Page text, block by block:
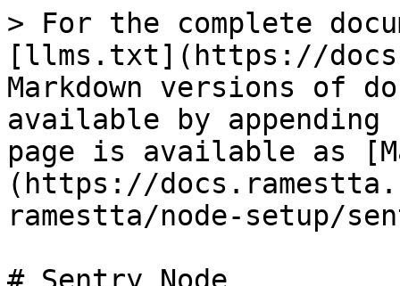
> For the complete
[llms.txt](https://
Markdown versions of
available by
page is available as
(https://
ramestta/node-setup/